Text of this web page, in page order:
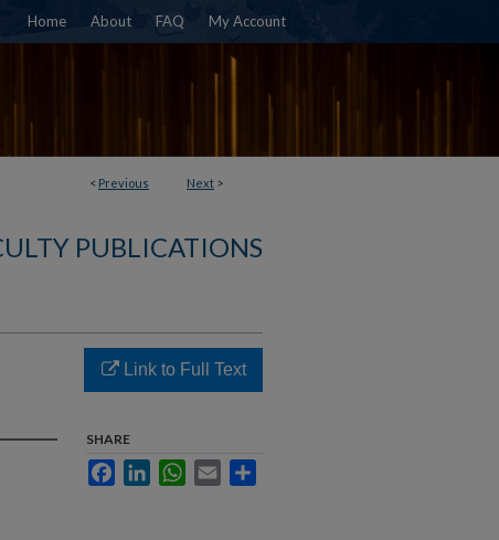
Home About FAQ My Account
< Previous Next >
PUBLICATIONS
Link to Full Text
SHARE
FacebookLinkedInWhatsApp
Email